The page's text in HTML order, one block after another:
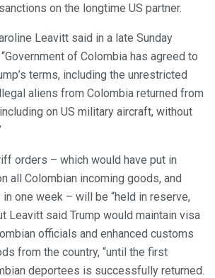
on the longtime US partner.
Leavitt said in a late Sunday
of Colombia has agreed to
terms, including the unrestricted
aliens from Colombia returned from
on US military aircraft, without
orders – which would have put in
all Colombian incoming goods, and
one week – will be “held in reserve,
Leavitt said Trump would maintain visa
officials and enhanced customs
from the country, “until the first
deportees is successfully returned.